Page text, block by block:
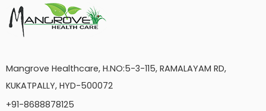
Mangrove Healthcare, H.NO:5-3-115, RAMALAYAM RD,
KUKATPALLY, HYD-500072
+91-8688878125